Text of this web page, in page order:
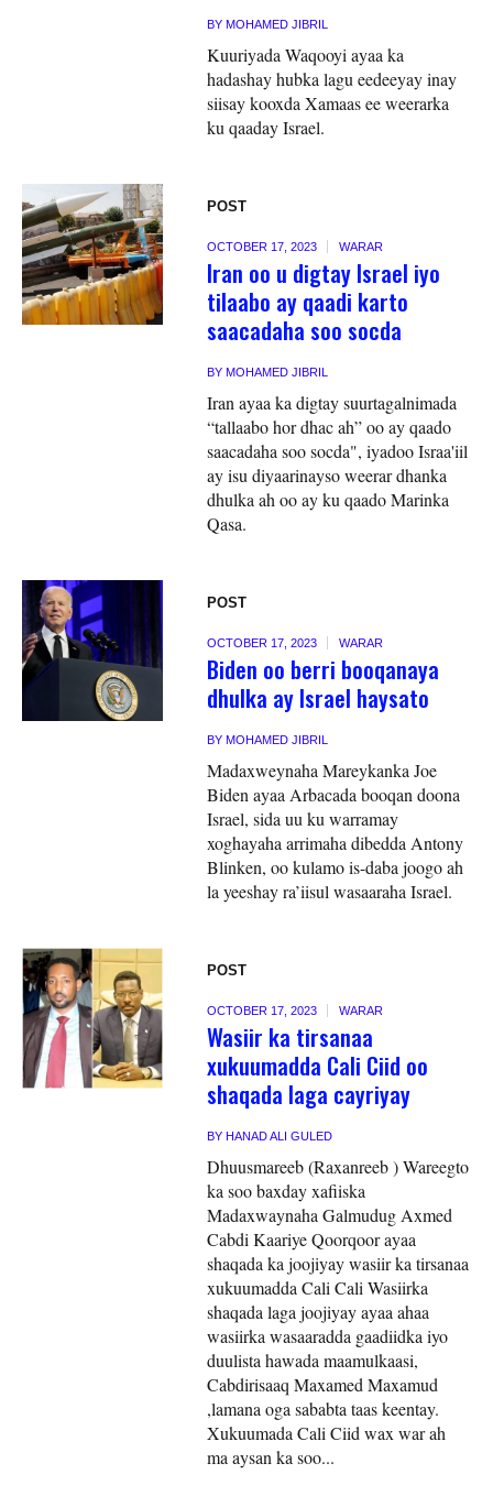
BYMOHAMED JIBRIL
Kuuriyada Waqooyi ayaa ka
hadashay hubka lagu eedeeyay inay
siisay kooxda Xamaas ee weerarka
ku qaaday Israel.
POST
OCTOBER 17, 2023 WARAR
Iran oo u digtay Israel iyo
tilaabo ay qaadi karto
saacadaha soo socda
BYMOHAMED JIBRIL
Iran ayaa ka digtay suurtagalnimada
“tallaabo hor dhac ah” oo ay qaado
saacadaha soo socda", iyadoo Israa'iil
ay isu diyaarinayso weerar dhanka
dhulka ah oo ay ku qaado Marinka
Qasa.
POST
OCTOBER 17, 2023 WARAR
Biden oo berri booqanaya
dhulka ay Israel haysato
BYMOHAMED JIBRIL
Madaxweynaha Mareykanka Joe
Biden ayaa Arbacada booqan doona
Israel, sida uu ku warramay
xoghayaha arrimaha dibedda Antony
Blinken, oo kulamo is-daba joogo ah
la yeeshay ra’iisul wasaaraha Israel.
POST
OCTOBER 17, 2023 WARAR
Wasiir ka tirsanaa
xukuumadda Cali Ciid oo
shaqada laga cayriyay
BYHANAD ALI GULED
Dhuusmareeb (Raxanreeb ) Wareegto
ka soo baxday xafiiska
Madaxwaynaha Galmudug Axmed
Cabdi Kaariye Qoorqoor ayaa
shaqada ka joojiyay wasiir ka tirsanaa
xukuumadda Cali Cali Wasiirka
shaqada laga joojiyay ayaa ahaa
wasiirka wasaaradda gaadiidka iyo
duulista hawada maamulkaasi,
Cabdirisaaq Maxamed Maxamud
,lamana oga sababta taas keentay.
Xukuumada Cali Ciid wax war ah
ma aysan ka soo...